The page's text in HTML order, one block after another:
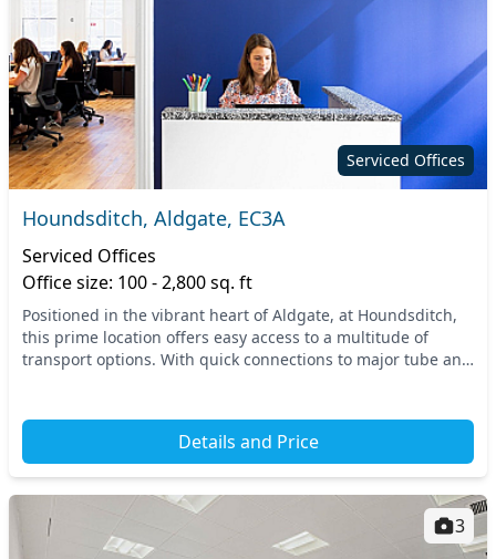
Serviced Offices
Houndsditch, Aldgate, EC3A
Serviced Offices
Office size: 100 - 2,800 sq. ft
Positioned in the vibrant heart of Aldgate, at Houndsditch,
this prime location offers easy access to a multitude of
transport options. With quick connections to major tube and
Details and Price
3